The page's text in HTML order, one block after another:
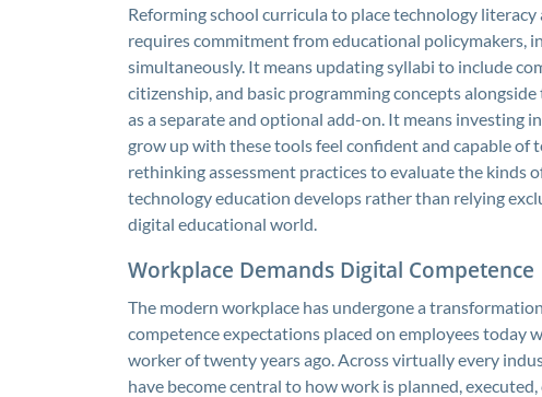
Reforming school curricula to place technology
requires commitment from educational policymakers,
simultaneously. It means updating syllabi to include
citizenship, and basic programming concepts
as a separate and optional add-on. It means investing
grow up with these tools feel confident and capable of
rethinking assessment practices to evaluate the kinds
technology education develops rather than relying
digital educational world.
Workplace Demands Digital Competence
The modern workplace has undergone a
competence expectations placed on employees today
worker of twenty years ago. Across virtually every
have become central to how work is planned,